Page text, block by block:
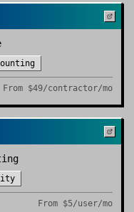
From $49/contractor/mo
From $5/user/mo